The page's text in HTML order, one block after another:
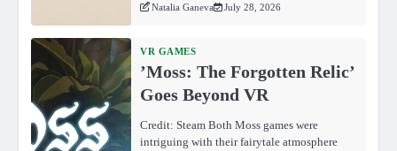
Natalia Ganeva July 28, 2026
VR GAMES
ʼMoss: The Forgotten Relicʼ
Goes Beyond VR
Credit: Steam Both Moss games were
intriguing with their fairytale atmosphere